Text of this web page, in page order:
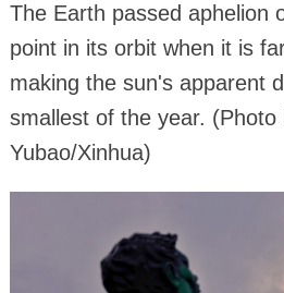
The Earth passed aphelion
point in its orbit when it is
making the sun's apparent
smallest of the year. (Photo
Yubao/Xinhua)